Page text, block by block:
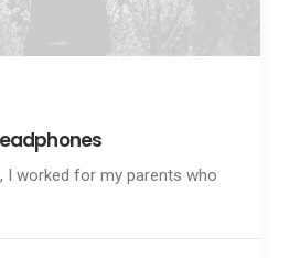
I worked for my parents who